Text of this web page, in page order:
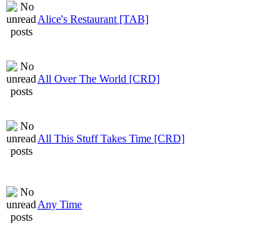
Alice's Restaurant [TAB]
All Over The World [CRD]
All This Stuff Takes Time [CRD]
Any Time